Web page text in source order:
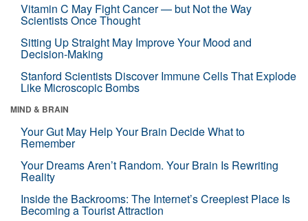
Vitamin C May Fight Cancer — but Not the Way
Scientists Once Thought
Sitting Up Straight May Improve Your Mood and
Decision-Making
Stanford Scientists Discover Immune Cells That Explode
Like Microscopic Bombs
MIND & BRAIN
Your Gut May Help Your Brain Decide What to
Remember
Your Dreams Aren’t Random. Your Brain Is Rewriting
Reality
Inside the Backrooms: The Internet’s Creepiest Place Is
Becoming a Tourist Attraction